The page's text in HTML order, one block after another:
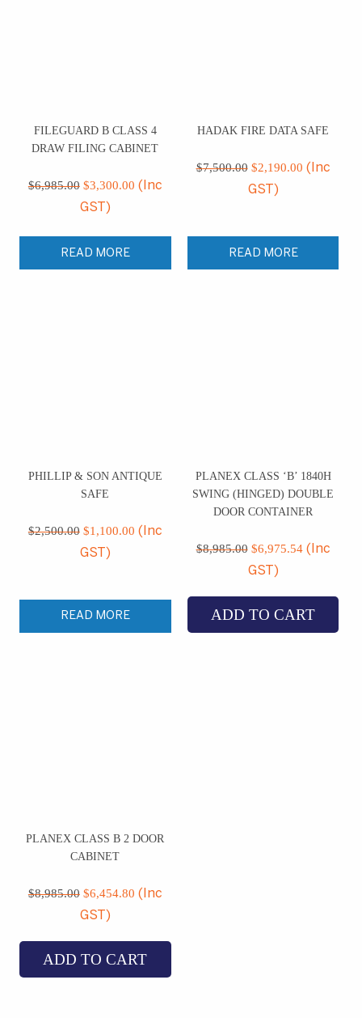
FILEGUARD B CLASS 4
DRAW FILING CABINET
$6,985.00 price
was:
$6,985.00.
$3,300.00price
(Inc
GST)
READ MORE
HADAK FIRE DATA SAFE
$7,500.00 price
was:
$7,500.00.
$2,190.00price
(Inc
GST)
READ MORE
PHILLIP & SON ANTIQUE
SAFE
$2,500.00 price
was:
$2,500.00.
$1,100.00price
(Inc
GST)
READ MORE
PLANEX CLASS ‘B’ 1840H
SWING (HINGED) DOUBLE
DOOR CONTAINER
$8,985.00 price
was:
$8,985.00.
$6,975.54 price
(Inc
GST)
ADD TO CART
PLANEX CLASS B 2 DOOR
CABINET
$8,985.00 price
was:
$8,985.00.
$6,454.80price
(Inc
GST)
ADD TO CART